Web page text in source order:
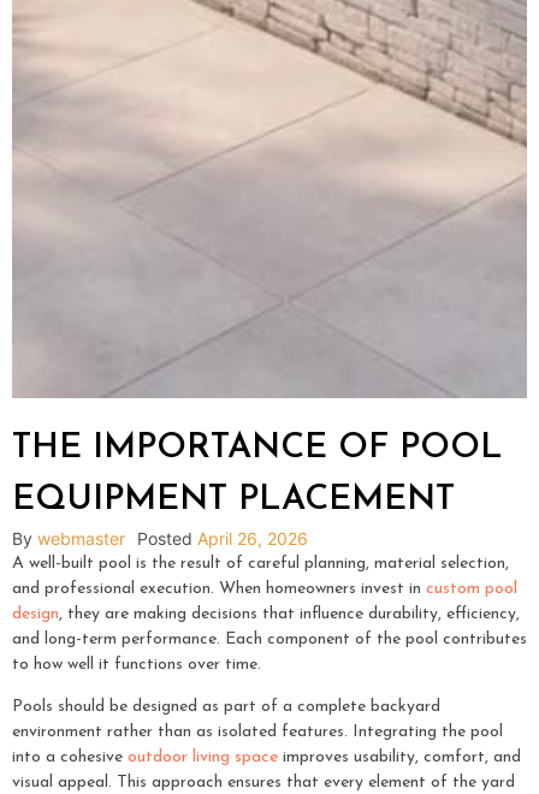
THE IMPORTANCE OF POOL
EQUIPMENT PLACEMENT
By webmaster Posted April 26, 2026
A well-built pool is the result of careful planning, material selection,
and professional execution. When homeowners invest in custom pool
design, they are making decisions that influence durability, efficiency,
and long-term performance. Each component of the pool contributes
to how well it functions over time.
Pools should be designed as part of a complete backyard
environment rather than as isolated features. Integrating the pool
into a cohesive outdoor living space improves usability, comfort, and
visual appeal. This approach ensures that every element of the yard